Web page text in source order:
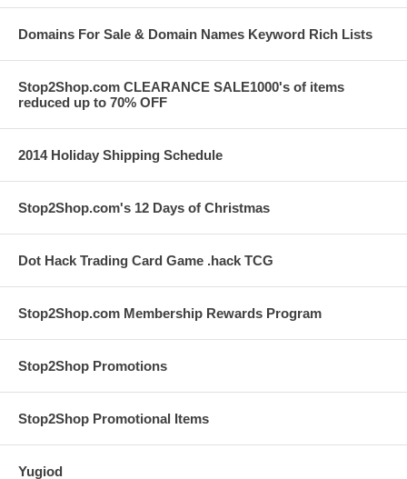
Domains For Sale & Domain Names Keyword Rich Lists
Stop2Shop.com CLEARANCE SALE1000's of items
reduced up to 70% OFF
2014 Holiday Shipping Schedule
Stop2Shop.com's 12 Days of Christmas
Dot Hack Trading Card Game .hack TCG
Stop2Shop.com Membership Rewards Program
Stop2Shop Promotions
Stop2Shop Promotional Items
Yugiod